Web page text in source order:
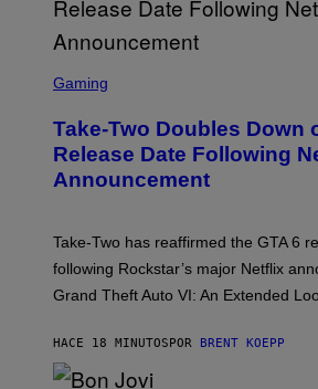
C
N
S
H
R
O
K
A
R
G
Gaming
Take-Two Doubles Down
Release Date Following
Announcement
Take-Two has reaffirmed the GTA 6
following Rockstar’s major Netflix
Grand Theft Auto VI: An Extended
HACE 18 MINUTOSPOR BRENT KOEPP